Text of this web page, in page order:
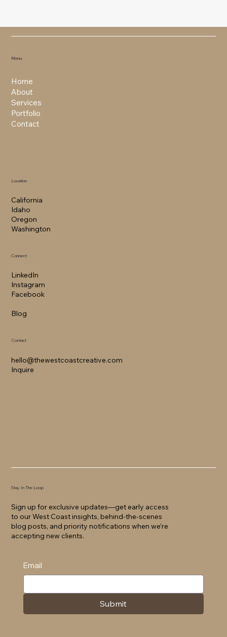
Menu
Home
About
Services
Portfolio
Contact
Location
California​
Idaho
Oregon
Washington
Connect
LinkedIn
Instagram
Facebook
Blog
Contact
hello@thewestcoastcreative.com
Inquire
Stay In The Loop
Sign up for exclusive updates—get early access
to our West Coast insights, behind-the-scenes
blog posts, and priority notifications when we’re
accepting new clients.
Email
Submit